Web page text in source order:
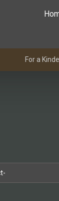
For a